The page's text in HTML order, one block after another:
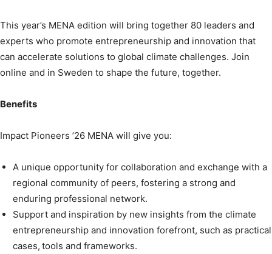
This year’s MENA edition will bring together 80 leaders and
experts who promote entrepreneurship and innovation that
can accelerate solutions to global climate challenges. Join
online and in Sweden to shape the future, together.
Benefits
Impact Pioneers ’26 MENA will give you:
A unique opportunity for collaboration and exchange with a
regional community of peers, fostering a strong and
enduring professional network.
Support and inspiration by new insights from the climate
entrepreneurship and innovation forefront, such as practical
cases, tools and frameworks.